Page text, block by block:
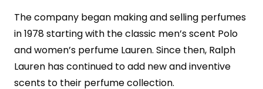
The company began making and selling perfumes
in 1978 starting with the classic men’s scent Polo
and women’s perfume Lauren. Since then, Ralph
Lauren has continued to add new and inventive
scents to their perfume collection.